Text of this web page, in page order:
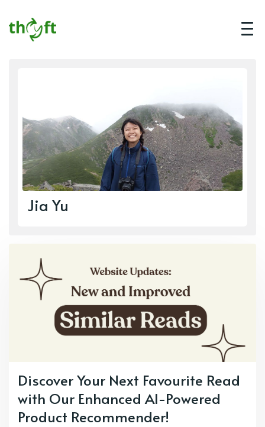
Jia Yu
Discover Your Next Favourite Read
with Our Enhanced AI-Powered
Product Recommender!